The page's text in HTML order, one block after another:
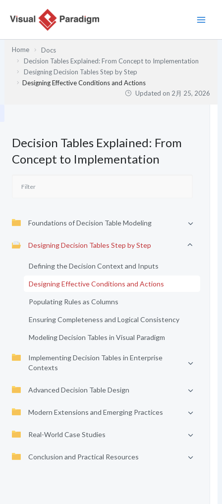
Home
Docs
Decision Tables Explained: From Concept to Implementation
Designing Decision Tables Step by Step
Designing Effective Conditions and Actions
Updated on 2月 25, 2026
Decision Tables Explained: From
Concept to Implementation
Foundations of Decision Table Modeling
Designing Decision Tables Step by Step
Defining the Decision Context and Inputs
Designing Effective Conditions and Actions
Populating Rules as Columns
Ensuring Completeness and Logical Consistency
Modeling Decision Tables in Visual Paradigm
Implementing Decision Tables in Enterprise
Contexts
Advanced Decision Table Design
Modern Extensions and Emerging Practices
Real-World Case Studies
Conclusion and Practical Resources